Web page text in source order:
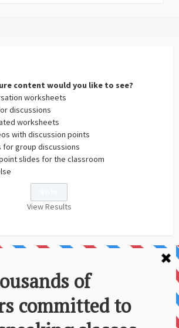
content would you like to see?
worksheets
discussions
worksheets
with discussion points
for group discussions
slides for the classroom
View Results